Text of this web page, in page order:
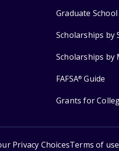
Graduate
Scholarships by
Scholarships by
FAFSA® Guide
Grants for
Privacy ChoicesTerms of use